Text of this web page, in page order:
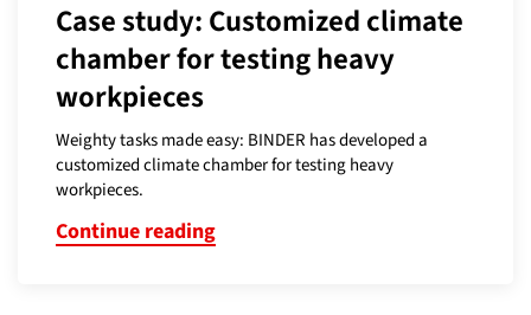
Case study: Customized climate
chamber for testing heavy
workpieces
Weighty tasks made easy: BINDER has developed a
customized climate chamber for testing heavy
workpieces.
Continue reading